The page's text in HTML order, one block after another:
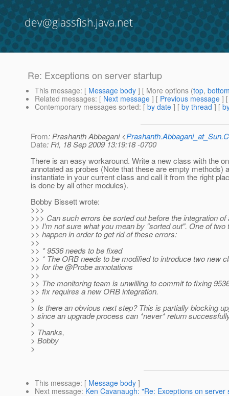
dev@glassfish.java.net
Re: Exceptions on server startup
This message: [ Message body ] [ More options (top,
Related messages: [ Next message ] [ Previous message ]
Contemporary messages sorted: [ by date ] [ by thread ] [
From: Prashanth Abbagani <
Date: Fri, 18 Sep 2009 13:19:18 -0700
There is an easy workaround. Write a new class with the
annotated as probes (Note that these are empty methods)
instantiate in your current class and call it from the right
is done by all other modules).
Bobby Bissett wrote:
>>>
>>> Can such errors be sorted out before the integration
>> I'm not sure what you mean by "sorted out". One of two
>> happen in order to get rid of these errors:
>>
>> * 9536 needs to be fixed
>> * The ORB needs to be modified to introduce two new
>> for the @Probe annotations
>>
>> The monitoring team is unwilling to commit to fixing
>> fix requires a new ORB integration.
>
> Is there an obvious next step? This is partially blocking
> since an upgrade process can *never* return
>
> Thanks,
> Bobby
>
This message: [ Message body ]
Next message: Ken Cavanaugh: "Re: Exceptions on server